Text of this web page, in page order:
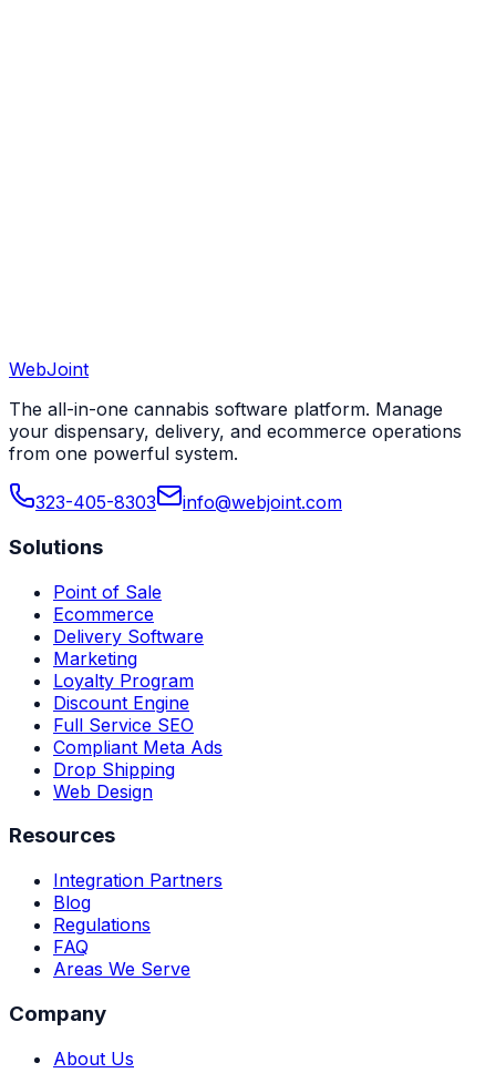
Book a Demo
WebJoint
The all-in-one cannabis software platform. Manage
your dispensary, delivery, and ecommerce operations
from one powerful system.
323-405-8303 info@webjoint.com
Solutions
Point of Sale
Ecommerce
Delivery Software
Marketing
Loyalty Program
Discount Engine
Full Service SEO
Compliant Meta Ads
Drop Shipping
Web Design
Resources
Integration Partners
Blog
Regulations
FAQ
Areas We Serve
Company
About Us